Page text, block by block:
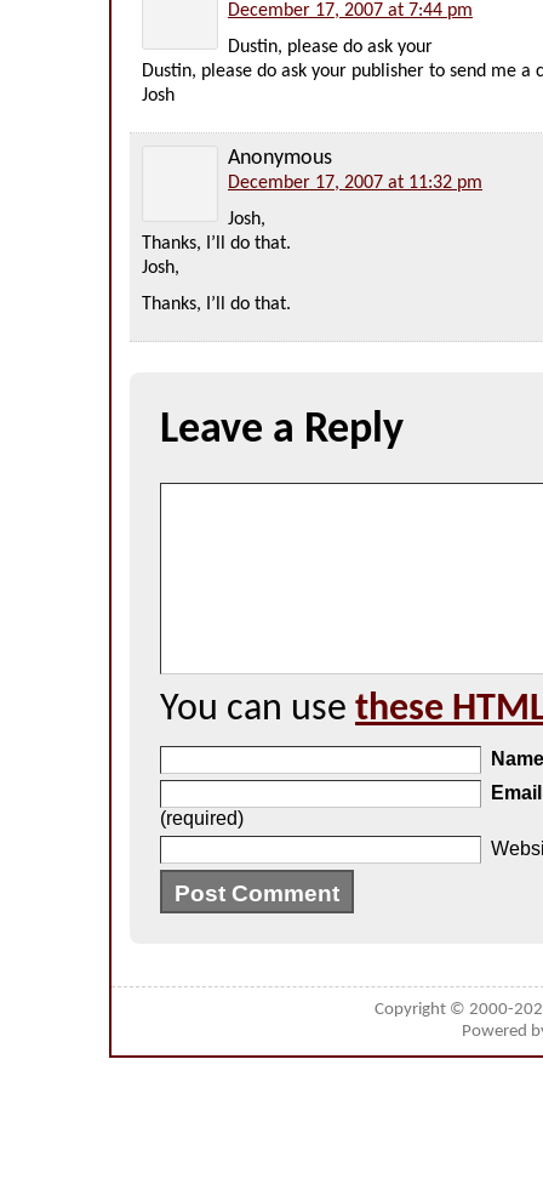
December 17, 2007 at 7:44 pm
Dustin, please do ask your
Dustin, please do ask your publisher to send me
Josh
Anonymous
December 17, 2007 at 11:32 pm
Josh,
Thanks, I’ll do that.
Josh,
Thanks, I’ll do that.
Leave a Reply
You can use these
Email
(required)
Copyright © 2000-
Powered